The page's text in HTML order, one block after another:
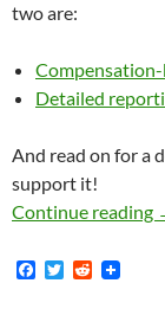
two are:
Detailed
And read on for a
support it!
Continue reading
F
T
R